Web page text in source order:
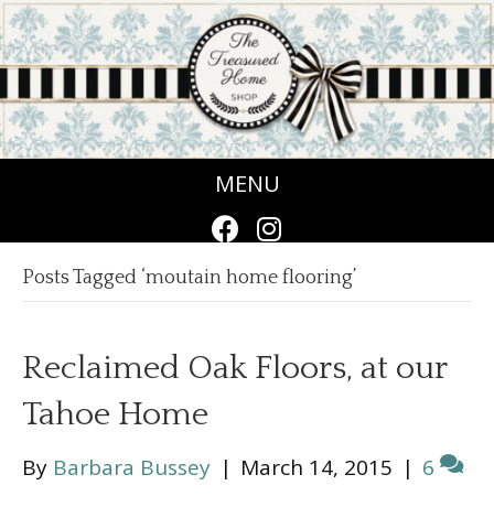
MENU
Posts Tagged ‘moutain home flooring’
Reclaimed Oak Floors, at our
Tahoe Home
By Barbara Bussey | March 14, 2015 | 6